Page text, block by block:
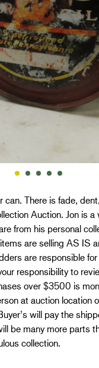
can. There is fade,
Auction. Jon is
from his personal
are selling AS IS
are responsible
responsibility to
over $3500 is
at auction location
will pay the
be many more parts
collection.